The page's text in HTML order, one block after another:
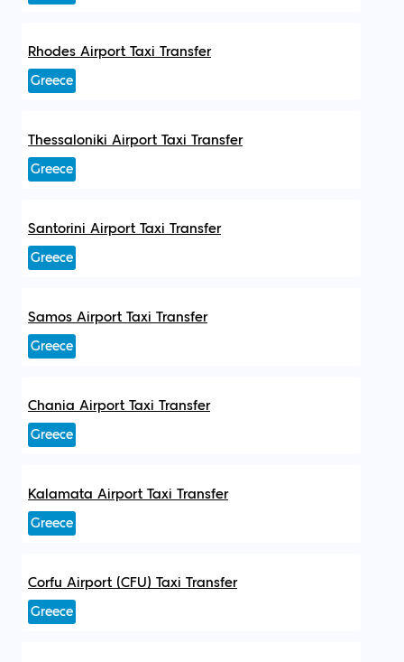
Rhodes Airport Taxi Transfer
Greece
Thessaloniki Airport Taxi Transfer
Greece
Santorini Airport Taxi Transfer
Greece
Samos Airport Taxi Transfer
Greece
Chania Airport Taxi Transfer
Greece
Kalamata Airport Taxi Transfer
Greece
Corfu Airport (CFU) Taxi Transfer
Greece